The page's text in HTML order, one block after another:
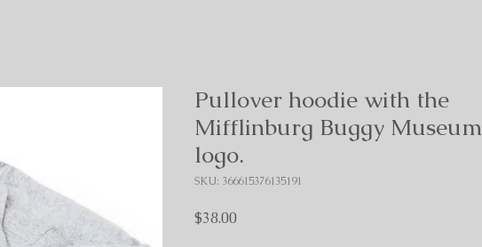
Pullover hoodie with the
Mifflinburg Buggy Museum
logo.
SKU: 366615376135191
$38.00